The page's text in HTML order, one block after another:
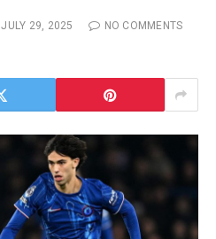
JULY 29, 2025
NO COMMENTS